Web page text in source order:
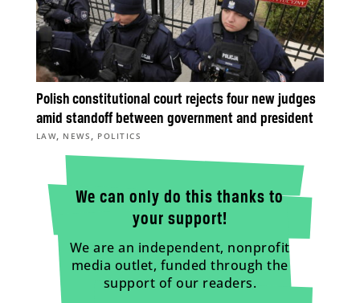
Polish constitutional court rejects four new judges
amid standoff between government and president
LAW, NEWS , POLITICS
We can only do this thanks to
your support!
We are an independent, nonprofit
media outlet, funded through the
support of our readers.